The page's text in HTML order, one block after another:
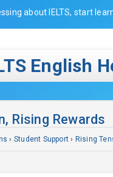
about IELTS, start
English
Rising Rewards
› Student Support › Rising